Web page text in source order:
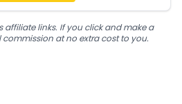
affiliate links. If you click and make a
at no extra cost to you.